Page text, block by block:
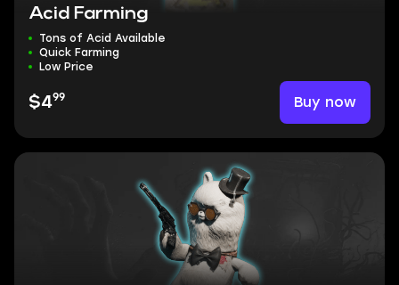
Acid Farming
Tons of Acid Available
Quick Farming
Low Price
$499 Buy now